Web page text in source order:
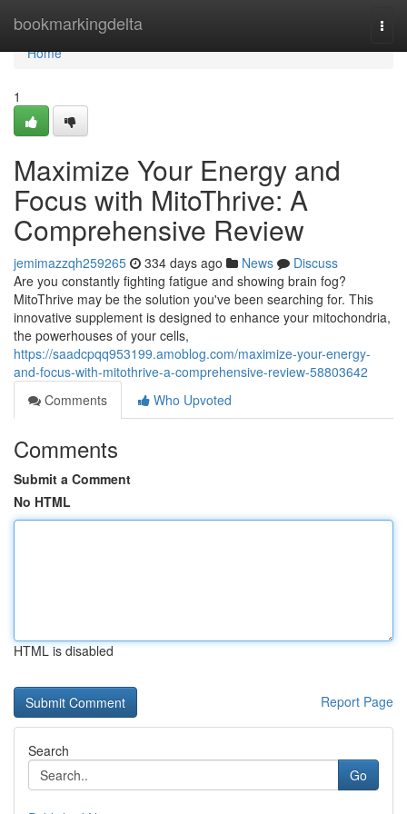
bookmarkingdelta
Home
Home
1
Maximize Your Energy and
Focus with MitoThrive: A
Comprehensive Review
jemimazzqh259265 334 days ago News
Discuss
Are you constantly fighting fatigue and showing brain fog?
MitoThrive may be the solution you've been searching for. This
innovative supplement is designed to enhance your mitochondria,
the powerhouses of your cells,
https://saadcpqq953199.amoblog.com/maximize-your-energy-
and-focus-with-mitothrive-a-comprehensive-review-58803642
Comments
Who Upvoted
Comments
Submit a Comment
No HTML
HTML is disabled
Report Page
Search
Go